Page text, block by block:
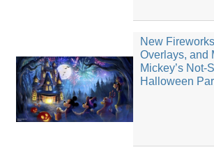
New
Overlays, and
Mickey’s Not-
Halloween